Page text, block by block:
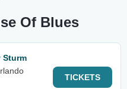
Of Blues
Sturm
TICKETS